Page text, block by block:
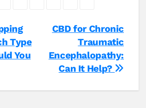
CBD for Chronic
Traumatic
Encephalopathy:
Can It Help?
Type
You